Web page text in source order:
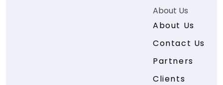
About Us
About Us
Contact Us
Partners
Clients